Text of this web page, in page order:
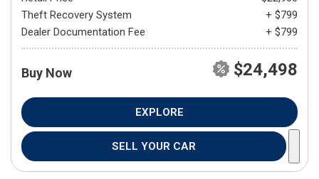
Theft Recovery System
+ $799
Dealer Documentation Fee
+ $799
Buy Now $24,498
EXPLORE
SELL YOUR CAR